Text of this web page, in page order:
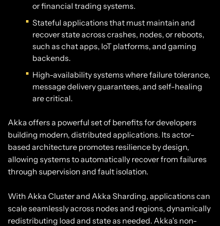
or financial trading systems.
Stateful applications that must maintain and
recover state across crashes, nodes, or reboots,
such as chat apps, IoT platforms, and gaming
backends.
High-availability systems where failure tolerance,
message delivery guarantees, and self-healing
are critical.
Akka offers a powerful set of benefits for developers
building modern, distributed applications. Its actor-
based architecture promotes resilience by design,
allowing systems to automatically recover from failures
through supervision and fault isolation.
With Akka Cluster and Akka Sharding, applications can
scale seamlessly across nodes and regions, dynamically
redistributing load and state as needed. Akka's non-